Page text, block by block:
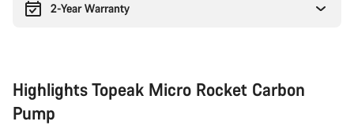
2-Year Warranty
Highlights Topeak Micro Rocket Carbon
Pump